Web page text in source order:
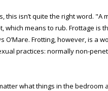
this isn’t quite the right word. "A
means to rub. Frottage is
Frotting, however, is a
practices: normally non-
what things in the bedroom